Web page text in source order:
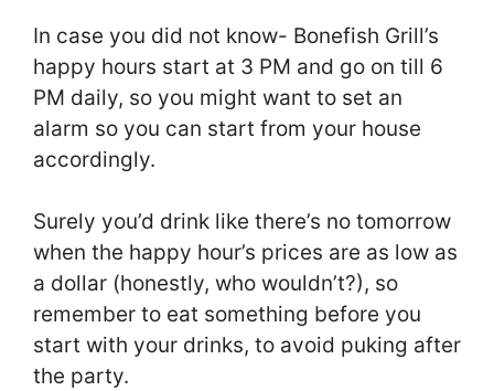
In case you did not know- Bonefish Grill’s
happy hours start at 3 PM and go on till 6
PM daily, so you might want to set an
alarm so you can start from your house
accordingly.
Surely you’d drink like there’s no tomorrow
when the happy hour’s prices are as low as
a dollar (honestly, who wouldn’t?), so
remember to eat something before you
start with your drinks, to avoid puking after
the party.